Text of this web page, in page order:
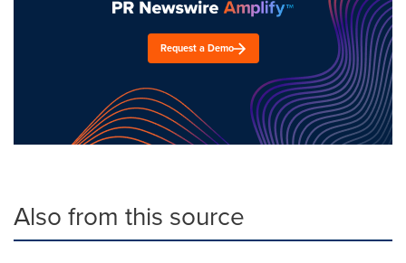
Request a Demo
Also from this source